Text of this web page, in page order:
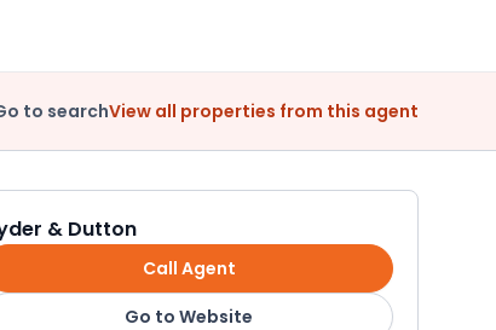
to searchView all properties from this agent
& Dutton
Call Agent
Go to Website